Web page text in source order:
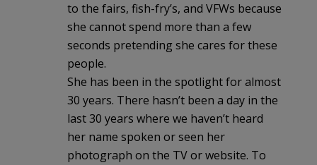
to the fairs, fish-fry’s, and VFWs because
she cannot spend more than a few
seconds pretending she cares for these
people.
She has been in the spotlight for almost
30 years. There hasn’t been a day in the
last 30 years where we haven’t heard
her name spoken or seen her
photograph on the TV or website. To